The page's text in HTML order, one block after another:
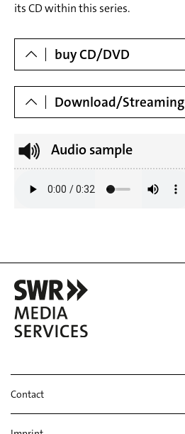
its CD within this series.
buy CD/DVD
Download/Streaming
Audio sample
Contact